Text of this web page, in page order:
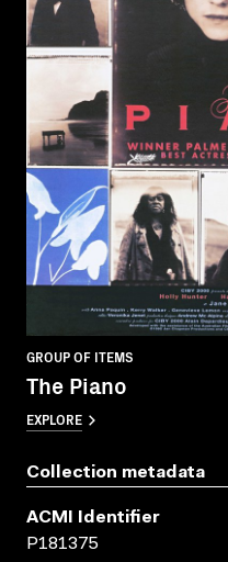
GROUP OF ITEMS
The Piano
EXPLORE
Collection metadata
ACMI Identifier
P181375